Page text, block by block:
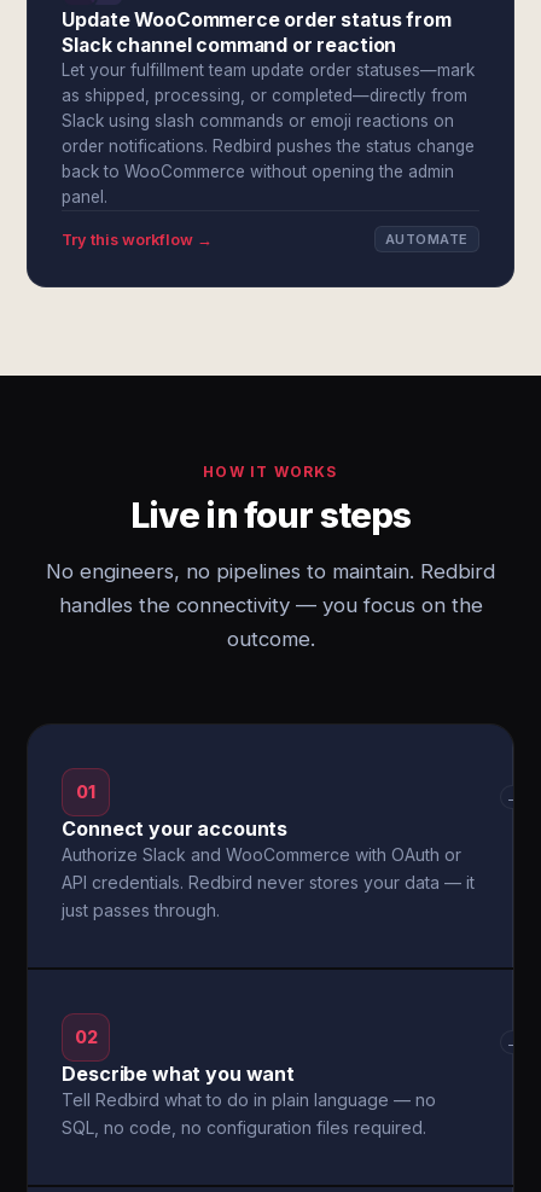
Update WooCommerce order status from
Slack channel command or reaction
Let your fulfillment team update order statuses—mark
as shipped, processing, or completed—directly from
Slack using slash commands or emoji reactions on
order notifications. Redbird pushes the status change
back to WooCommerce without opening the admin
panel.
Try this workflow → AUTOMATE
HOW IT WORKS
Live in four steps
No engineers, no pipelines to maintain. Redbird
handles the connectivity — you focus on the
outcome.
01
Connect your accounts
Authorize Slack and WooCommerce with OAuth or
API credentials. Redbird never stores your data — it
just passes through.
→
02
Describe what you want
Tell Redbird what to do in plain language — no
SQL, no code, no configuration files required.
→